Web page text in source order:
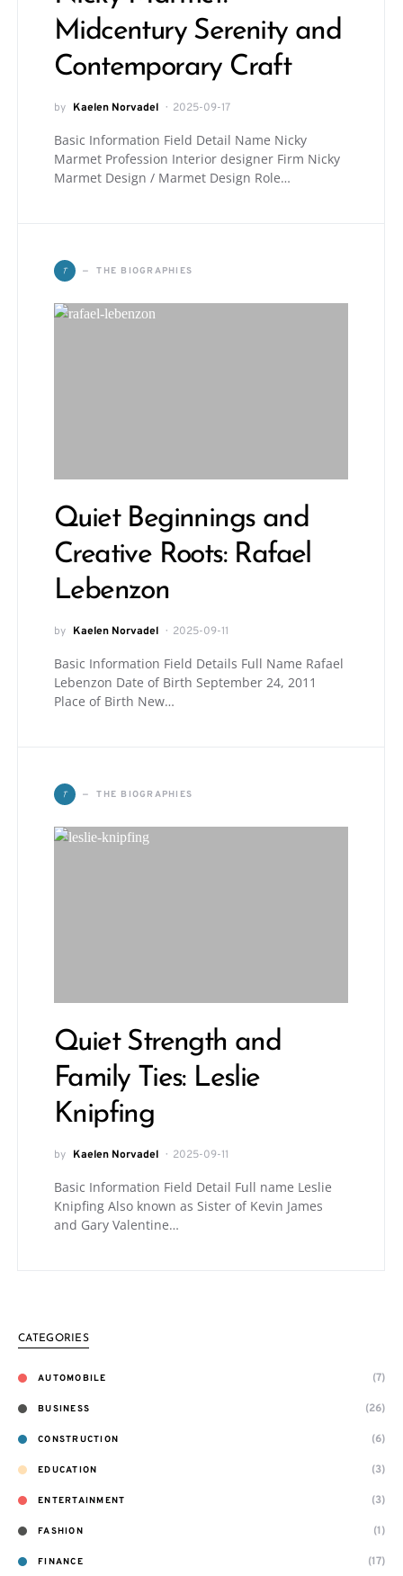
Midcentury Serenity and
Contemporary Craft
by Kaelen Norvadel 2025-09-17
Basic Information Field Detail Name Nicky
Marmet Profession Interior designer Firm Nicky
Marmet Design / Marmet Design Role…
T THE BIOGRAPHIES
Quiet Beginnings and
Creative Roots: Rafael
Lebenzon
by Kaelen Norvadel 2025-09-11
Basic Information Field Details Full Name Rafael
Lebenzon Date of Birth September 24, 2011
Place of Birth New…
T THE BIOGRAPHIES
Quiet Strength and
Family Ties: Leslie
Knipfing
by Kaelen Norvadel 2025-09-11
Basic Information Field Detail Full name Leslie
Knipfing Also known as Sister of Kevin James
and Gary Valentine…
CATEGORIES
AUTOMOBILE (7)
BUSINESS (26)
CONSTRUCTION (6)
EDUCATION (3)
ENTERTAINMENT (3)
FASHION (1)
FINANCE (17)